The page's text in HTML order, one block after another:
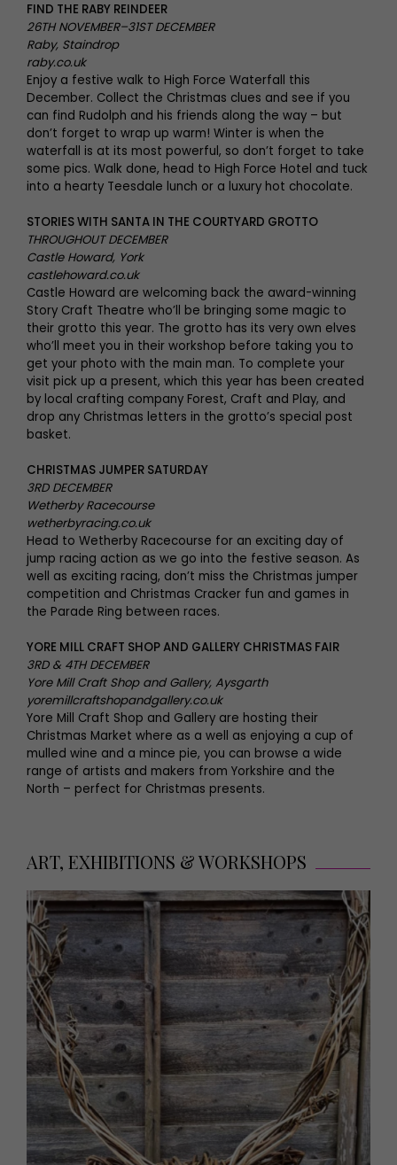
FIND THE RABY REINDEER
26TH NOVEMBER–31ST DECEMBER
Raby, Staindrop
raby.co.uk
Enjoy a festive walk to High Force Waterfall this
December. Collect the Christmas clues and see if you
can find Rudolph and his friends along the way – but
don’t forget to wrap up warm! Winter is when the
waterfall is at its most powerful, so don’t forget to take
some pics. Walk done, head to High Force Hotel and tuck
into a hearty Teesdale lunch or a luxury hot chocolate.
STORIES WITH SANTA IN THE COURTYARD GROTTO
THROUGHOUT DECEMBER
Castle Howard, York
castlehoward.co.uk
Castle Howard are welcoming back the award-winning
Story Craft Theatre who’ll be bringing some magic to
their grotto this year. The grotto has its very own elves
who’ll meet you in their workshop before taking you to
get your photo with the main man. To complete your
visit pick up a present, which this year has been created
by local crafting company Forest, Craft and Play, and
drop any Christmas letters in the grotto’s special post
basket.
CHRISTMAS JUMPER SATURDAY
3RD DECEMBER
Wetherby Racecourse
wetherbyracing.co.uk
Head to Wetherby Racecourse for an exciting day of
jump racing action as we go into the festive season. As
well as exciting racing, don’t miss the Christmas jumper
competition and Christmas Cracker fun and games in
the Parade Ring between races.
YORE MILL CRAFT SHOP AND GALLERY CHRISTMAS FAIR
3RD & 4TH DECEMBER
Yore Mill Craft Shop and Gallery, Aysgarth
yoremillcraftshopandgallery.co.uk
Yore Mill Craft Shop and Gallery are hosting their
Christmas Market where as a well as enjoying a cup of
mulled wine and a mince pie, you can browse a wide
range of artists and makers from Yorkshire and the
North – perfect for Christmas presents.
ART, EXHIBITIONS & WORKSHOPS